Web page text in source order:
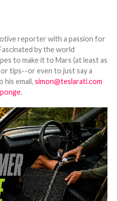
reporter with a passion for
by the world
to make it to Mars (at least as
tips--or even to just say a
his email, simon@teslarati.com
.